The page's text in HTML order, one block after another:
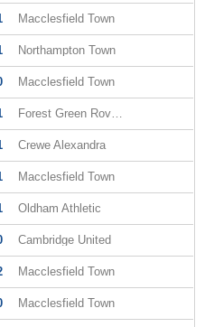
Macclesfield Town
Northampton Town
Macclesfield Town
Forest Green Rovers
Crewe Alexandra
Macclesfield Town
Oldham Athletic
Cambridge United
Macclesfield Town
Macclesfield Town